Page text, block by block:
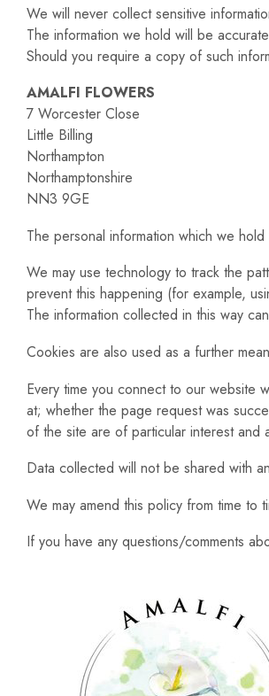
We will never collect sensitive
The information we hold will be
Should you require a copy of such
AMALFI FLOWERS
7 Worcester Close
Little Billing
Northampton
Northamptonshire
NN3 9GE
The personal information which we
We may use technology to track the
prevent this happening (for example,
The information collected in this way
Cookies are also used as a further
Every time you connect to our website
at; whether the page request was
of the site are of particular interest and
Data collected will not be shared with
We may amend this policy from time to
If you have any questions/comments